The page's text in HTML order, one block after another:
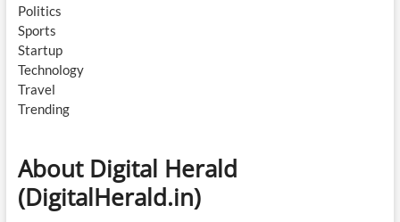
Politics
Sports
Startup
Technology
Travel
Trending
About Digital Herald
(DigitalHerald.in)